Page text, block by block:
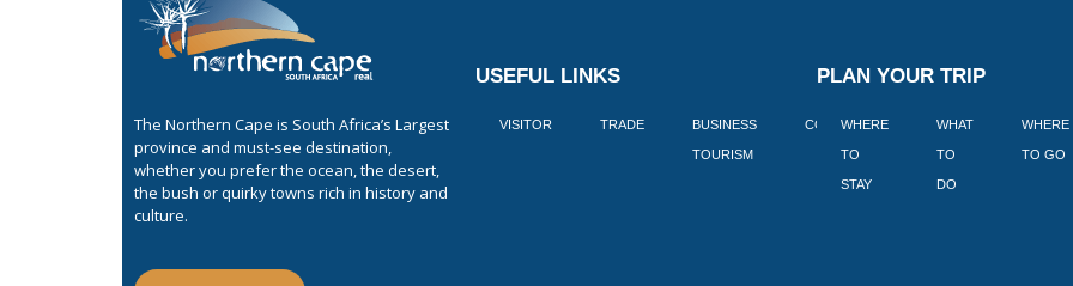
The Northern Cape is South Africa’s Largest
province and must-see destination,
whether you prefer the ocean, the desert,
the bush or quirky towns rich in history and
culture.
USEFUL LINKS
VISITOR TRADE BUSINESS
TOURISM
CORPORATE BLOGS BOOK
PLAN YOUR TRIP
WHERE
TO
STAY
WHAT
TO
DO
WHERE
TO GO